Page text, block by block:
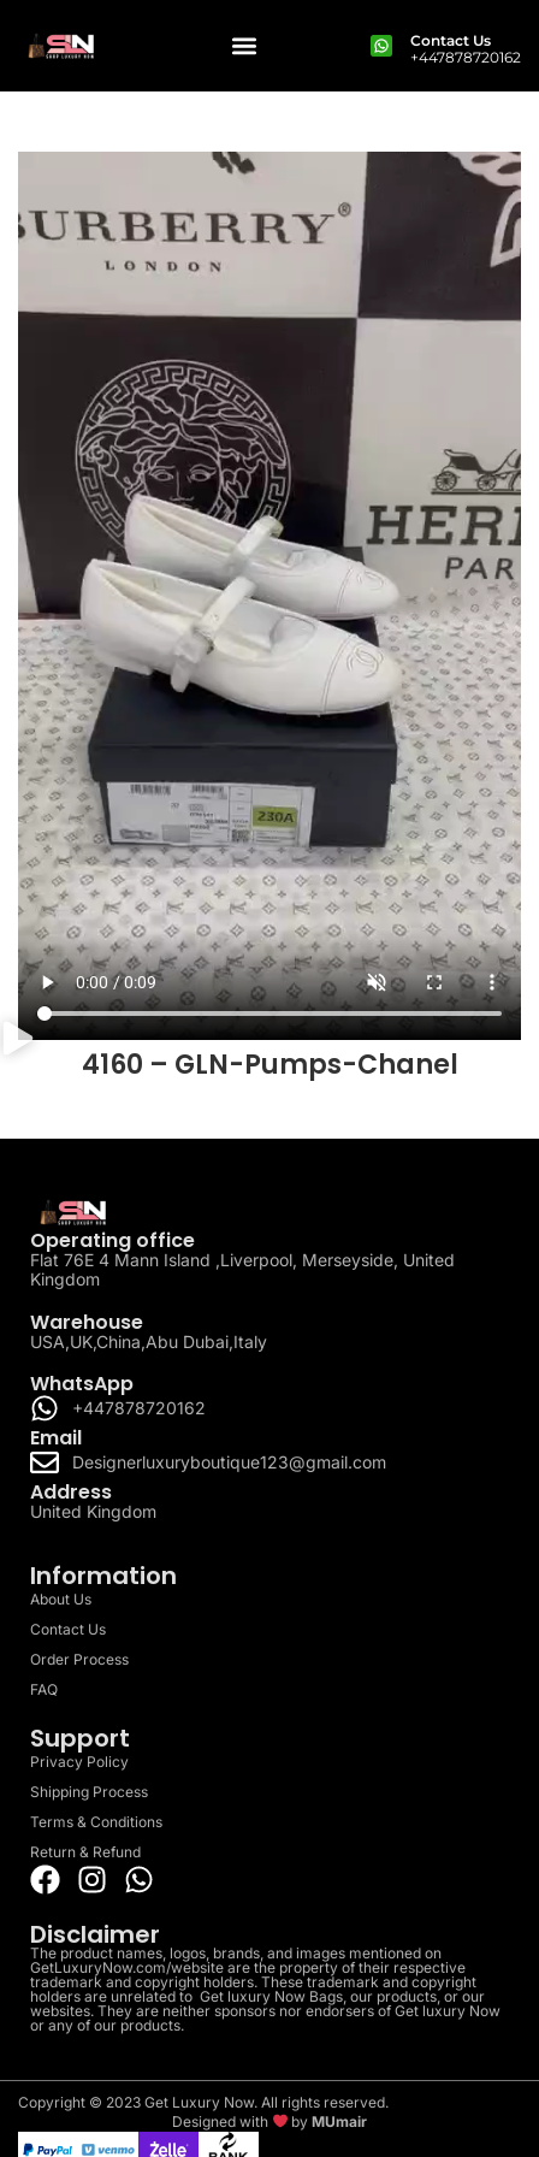
Contact Us
+447878720162
4160 – GLN-Pumps-Chanel
Operating office
Flat 76E 4 Mann Island ,Liverpool, Merseyside, United
Kingdom
Warehouse
USA,UK,China,Abu Dubai,Italy
WhatsApp
+447878720162
Email
Designerluxuryboutique123@gmail.com
Address
United Kingdom
Information
About Us
Contact Us
Order Process
FAQ
Support
Privacy Policy
Shipping Process
Terms & Conditions
Return & Refund
Disclaimer
The product names, logos, brands, and images mentioned on
GetLuxuryNow.com/website are the property of their respective
trademark and copyright holders. These trademark and copyright
holders are unrelated to Get luxury Now Bags, our products, or our
websites. They are neither sponsors nor endorsers of Get luxury Now
or any of our products.
Copyright © 2023 Get Luxury Now. All rights reserved.
Designed with
byMUmair